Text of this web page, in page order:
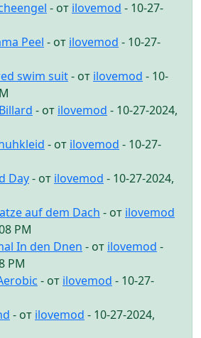
- от ilovemod - 10-27-
Peel - от ilovemod - 10-27-
swim suit- от ilovemod - 10-
- от ilovemod - 10-27-2024,
- от ilovemod - 10-27-
Day- от ilovemod - 10-27-2024,
auf dem Dach - от ilovemod
PM
In den Dnen - от ilovemod -
PM
- от ilovemod - 10-27-
- от ilovemod - 10-27-2024,